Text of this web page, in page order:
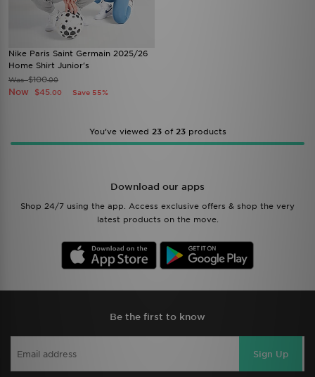
Nike Paris Saint Germain 2025/26
Home Shirt Junior's
Was$100.00
Now $45 .00 Save 55%
You’ve viewed 23of 23products
Download our apps
Shop 24/7 using the app. Access exclusive offers & shop the very
latest products on the move.
Be the first to know
Sign Up